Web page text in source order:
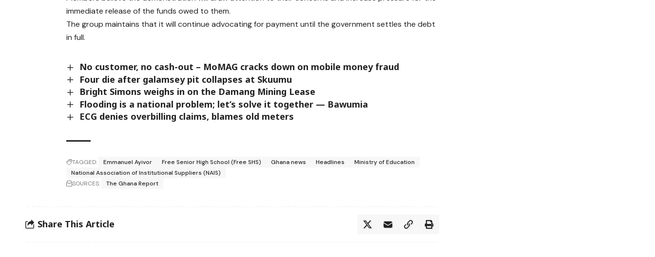
immediate release of the funds owed to them.
The group maintains that it will continue advocating for payment until the government settles the debt
in full.
No customer, no cash-out – MoMAG cracks down on mobile money fraud
Four die after galamsey pit collapses at Skuumu
Bright Simons weighs in on the Damang Mining Lease
Flooding is a national problem; let’s solve it together — Bawumia
ECG denies overbilling claims, blames old meters
TAGGED: Emmanuel Ayivor Free Senior High School (Free SHS) Ghana news Headlines
Ministry of Education
National Association of Institutional Suppliers (NAIS)
SOURCES:
The Ghana Report
Share This Article